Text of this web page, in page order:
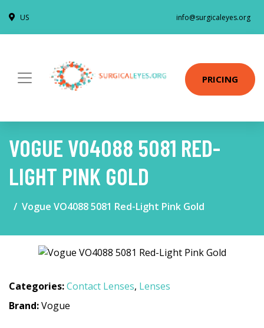
US info@surgicaleyes.org
PRICING
VOGUE VO4088 5081 RED-
LIGHT PINK GOLD
Vogue VO4088 5081 Red-Light Pink Gold
Categories:Contact Lenses, Lenses
Brand:Vogue